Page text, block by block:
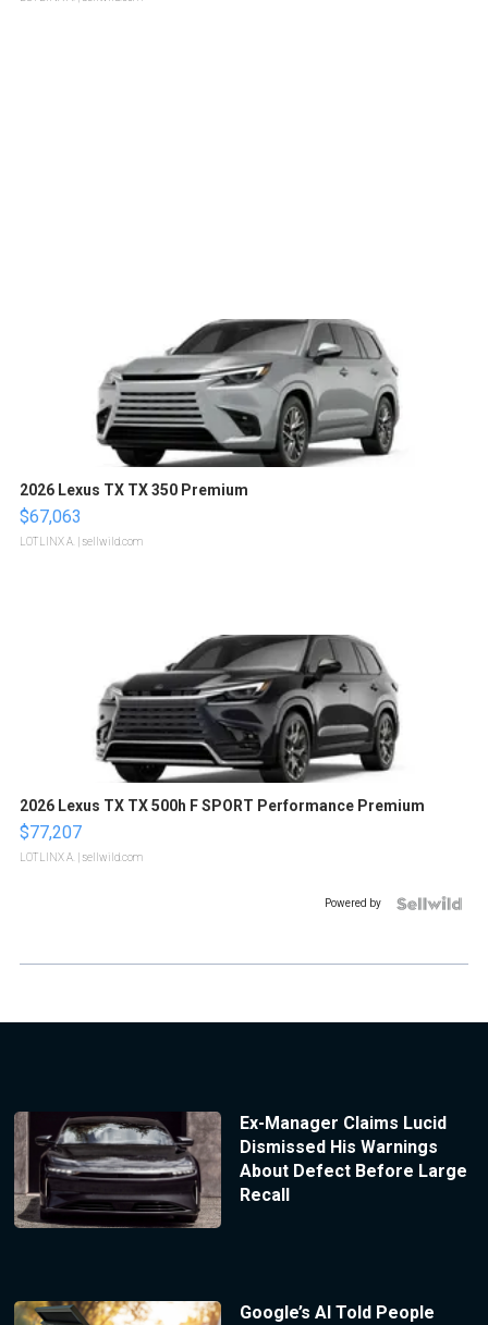
2026 Lexus TX TX 350 Premium
$67,063
LOTLINX A. | sellwild.com
2026 Lexus TX TX 500h F SPORT Performance Premium
$77,207
LOTLINX A. | sellwild.com
Powered by
Ex-Manager Claims Lucid
Dismissed His Warnings
About Defect Before Large
Recall
Google’s AI Told People